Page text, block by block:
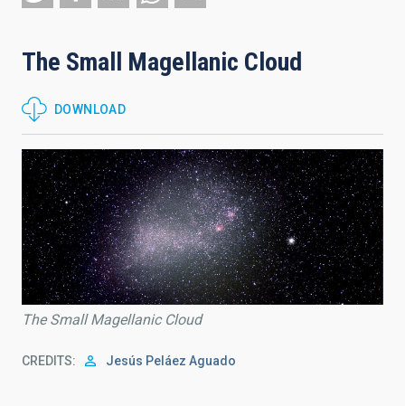
The Small Magellanic Cloud
DOWNLOAD
The Small Magellanic Cloud
CREDITS Jesús Peláez Aguado